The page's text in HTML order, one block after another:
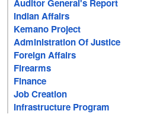
Auditor General's Report
Indian Affairs
Kemano Project
Administration Of Justice
Foreign Affairs
Firearms
Finance
Job Creation
Infrastructure Program